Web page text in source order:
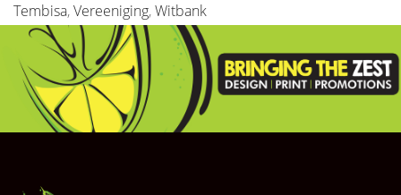
Tembisa,Vereeniging,Witbank